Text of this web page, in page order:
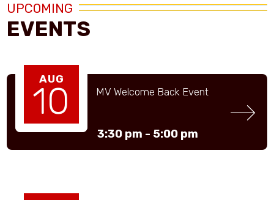
UPCOMING
EVENTS
AUG
10 MV Welcome Back Event
3:30 pm - 5:00 pm